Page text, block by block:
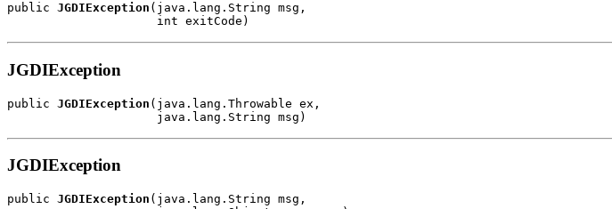
public JGDIException (java.lang.String msg,
                     int exitCode)
JGDIException
public JGDIException (java.lang.Throwable ex,
                     java.lang.String msg)
JGDIException
public JGDIException (java.lang.String msg,